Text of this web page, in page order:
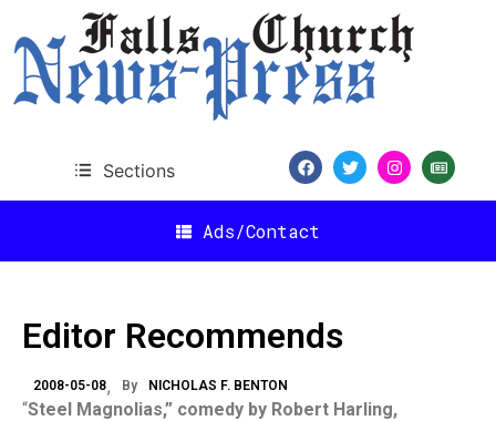
Sections
Ads/Contact
Editor Recommends
2008-05-08 By NICHOLAS F. BENTON
“Steel Magnolias,” comedy by Robert Harling,